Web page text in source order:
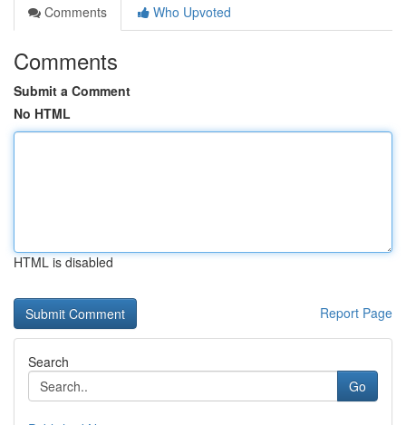
Comments
Who Upvoted
Comments
Submit a Comment
No HTML
HTML is disabled
Report Page
Search
Go